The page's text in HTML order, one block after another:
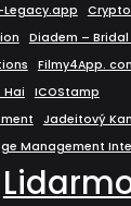
Diadem – Bridal
Filmy4App.
Hai
ICOStamp
Jadeitový
Management